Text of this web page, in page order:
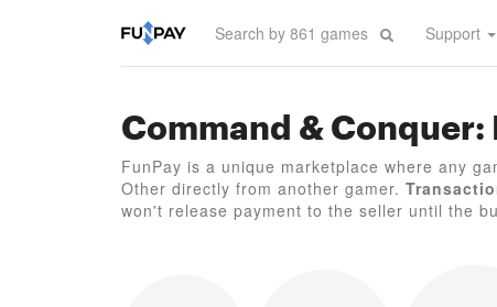
Support
Command & Conquer:
FunPay is a unique marketplace where any
Other directly from another gamer.
won't release payment to the seller until the